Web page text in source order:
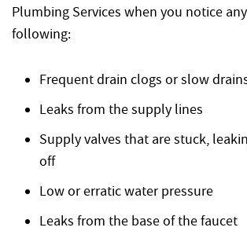
Plumbing Services when you notice
following:
Frequent drain clogs or slow
Leaks from the supply lines
Supply valves that are stuck,
off
Low or erratic water pressure
Leaks from the base of the faucet